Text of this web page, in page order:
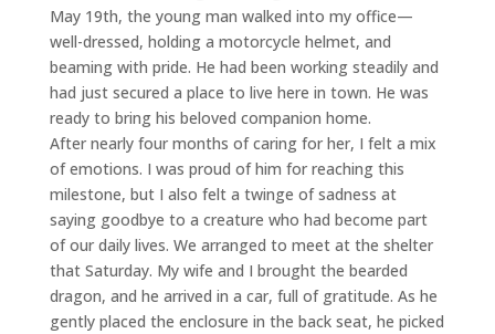
May 19th, the young man walked into my office—
well-dressed, holding a motorcycle helmet, and
beaming with pride. He had been working steadily and
had just secured a place to live here in town. He was
ready to bring his beloved companion home.
After nearly four months of caring for her, I felt a mix
of emotions. I was proud of him for reaching this
milestone, but I also felt a twinge of sadness at
saying goodbye to a creature who had become part
of our daily lives. We arranged to meet at the shelter
that Saturday. My wife and I brought the bearded
dragon, and he arrived in a car, full of gratitude. As he
gently placed the enclosure in the back seat, he picked